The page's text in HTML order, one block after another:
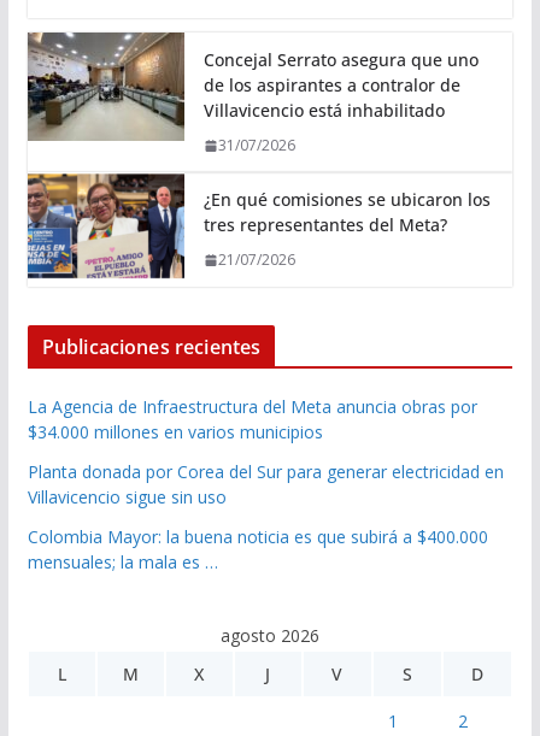
Concejal Serrato asegura que uno
de los aspirantes a contralor de
Villavicencio está inhabilitado
31/07/2026
¿En qué comisiones se ubicaron los
tres representantes del Meta?
21/07/2026
Publicaciones recientes
La Agencia de Infraestructura del Meta anuncia obras por
$34.000 millones en varios municipios
Planta donada por Corea del Sur para generar electricidad en
Villavicencio sigue sin uso
Colombia Mayor: la buena noticia es que subirá a $400.000
mensuales; la mala es …
agosto 2026
L
M X J V S D
1 2